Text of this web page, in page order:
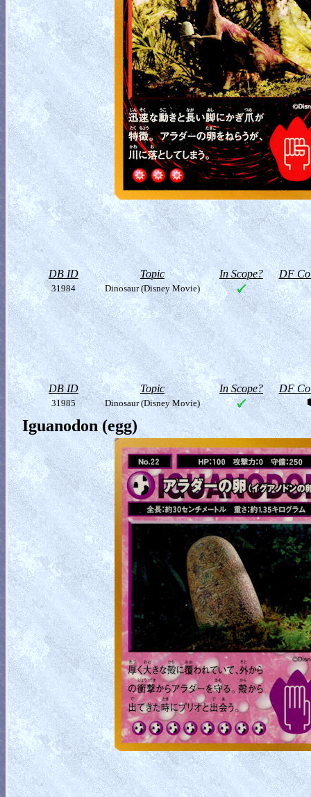
DB ID Topic In Scope? DF
31984 Dinosaur (Disney Movie)
DB ID Topic In Scope? DF
31985 Dinosaur (Disney Movie)
Iguanodon (egg)